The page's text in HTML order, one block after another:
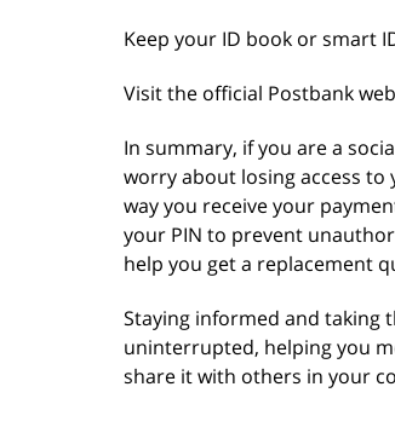
Keep your ID book or smart
Visit the official Postbank
In summary, if you are a
worry about losing access to
way you receive your
your PIN to prevent
help you get a replacement
Staying informed and taking
uninterrupted, helping you
share it with others in your